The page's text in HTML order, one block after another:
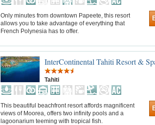
Only minutes from downtown Papeete, this resort
allows you to take advantage of everything that
French Polynesia has to offer.
InterContinental Tahiti Resort &
Tahiti
This beautiful beachfront resort affords magnificent
views of Moorea, offers two infinity pools and a
lagoonarium teeming with tropical fish.